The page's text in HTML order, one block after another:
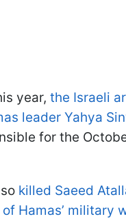
year, the Israeli
leader Yahya
for the
killed Saeed
Hamas’ military